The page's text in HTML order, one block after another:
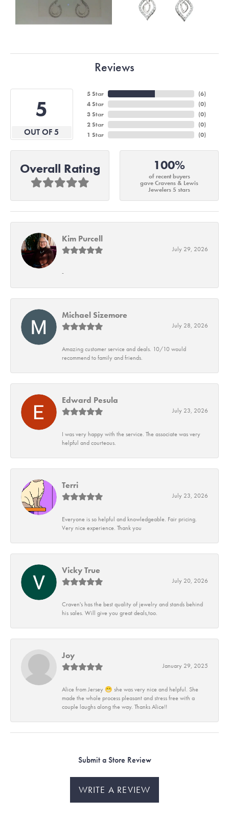
Reviews
5
OUT OF 5
5 Star
4 Star
3 Star
2 Star
1 Star
(6)
(0)
(0)
(0)
(0)
Overall Rating 100%
of recent buyers
gave Cravens & Lewis
Jewelers 5 stars
Kim Purcell
July 29, 2026
-
Michael Sizemore
July 28, 2026
Amazing customer service and deals. 10/10 would
recommend to family and friends.
Edward Pesula
July 23, 2026
I was very happy with the service. The associate was very
helpful and courteous.
Terri
July 23, 2026
Everyone is so helpful and knowledgeable. Fair pricing.
Very nice experience. Thank you
Vicky True
July 20, 2026
Craven's has the best quality of jewelry and stands behind
his sales. Will give you great deals,too.
Joy
January 29, 2025
Alice from Jersey 😁 she was very nice and helpful. She
made the whole process pleasant and stress free with a
couple laughs along the way. Thanks Alice!!
Submit a Store Review
WRITE A REVIEW